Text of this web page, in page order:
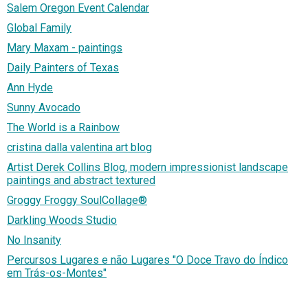
Salem Oregon Event Calendar
Global Family
Mary Maxam - paintings
Daily Painters of Texas
Ann Hyde
Sunny Avocado
The World is a Rainbow
cristina dalla valentina art blog
Artist Derek Collins Blog, modern impressionist landscape
paintings and abstract textured
Groggy Froggy SoulCollage®
Darkling Woods Studio
No Insanity
Percursos Lugares e não Lugares "O Doce Travo do Índico
em Trás-os-Montes"